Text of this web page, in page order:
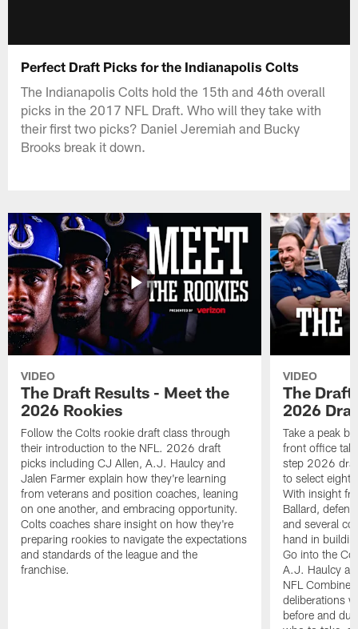
Perfect Draft Picks for the Indianapolis Colts
The Indianapolis Colts hold the 15th and 46th overall
picks in the 2017 NFL Draft. Who will they take with
their first two picks? Daniel Jeremiah and Bucky
Brooks break it down.
VIDEO
The Draft Results - Meet the
2026 Rookies
Follow the Colts rookie draft class through
their introduction to the NFL. 2026 draft
picks including CJ Allen, A.J. Haulcy and
Jalen Farmer explain how they're learning
from veterans and position coaches, leaning
on one another, and embracing opportunity.
Colts coaches share insight on how they're
preparing rookies to navigate the expectations
and standards of the league and the
franchise.
VIDEO
The
2026
Take a peak
front office
step 2026
to select eight
With insight
Ballard,
and several
hand in
Go into the
A.J. Haulcy
NFL
deliberations
before and